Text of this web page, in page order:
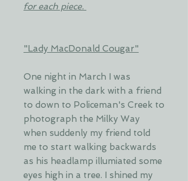
for each piece.
"Lady MacDonald Cougar"
One night in March I was
walking in the dark with a friend
to down to Policeman's Creek to
photograph the Milky Way
when suddenly my friend told
me to start walking backwards
as his headlamp illumiated some
eyes high in a tree. I shined my